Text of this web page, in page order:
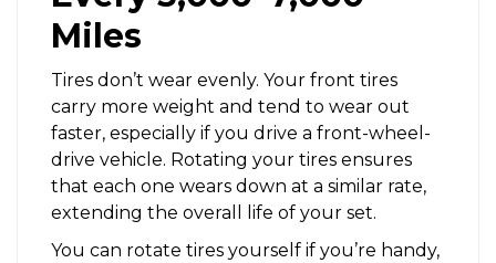
Miles
Tires don’t wear evenly. Your front tires
carry more weight and tend to wear out
faster, especially if you drive a front-wheel-
drive vehicle. Rotating your tires ensures
that each one wears down at a similar rate,
extending the overall life of your set.
You can rotate tires yourself if you’re handy,